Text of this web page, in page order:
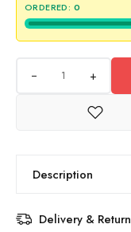
ORDERED: 0
+
Description
Delivery & Return